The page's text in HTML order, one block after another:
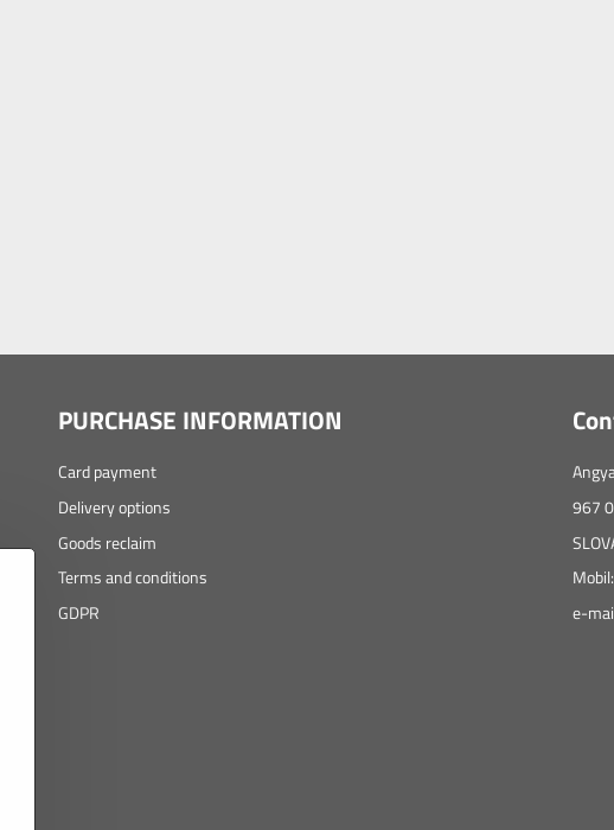
PURCHASE INFORMATION
Card payment
Delivery options
Goods reclaim
Terms and conditions
GDPR
967
e-